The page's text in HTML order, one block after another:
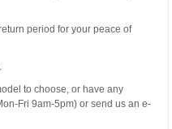
period for your peace of
to choose, or have any
Fri 9am-5pm) or send us an e-